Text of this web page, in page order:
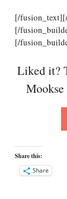
[/
[/
[/
Liked it?
Mookse
Share this:
Share